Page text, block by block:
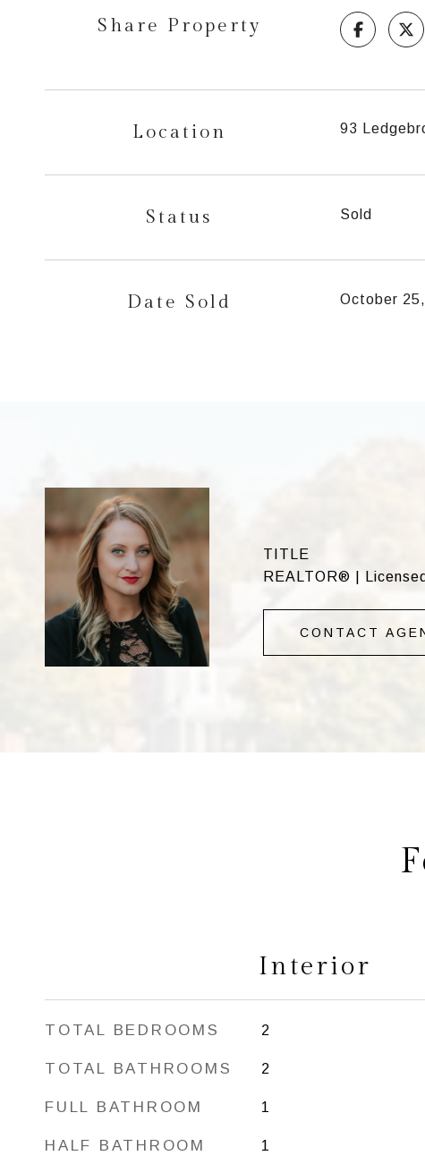
Share Property
Location 93
Status Sold
Date Sold October
TITLE
REALTOR® |
CONTACT
Interior
TOTAL BEDROOMS 2
TOTAL BATHROOMS 2
FULL BATHROOM 1
HALF BATHROOM 1